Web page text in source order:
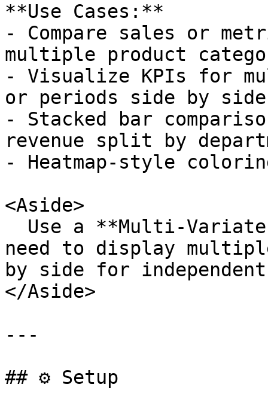
**Use Cases:**
- Compare sales or
multiple product
- Visualize KPIs for
or periods side by
- Stacked bar
revenue split by
- Heatmap-style
<Aside>
need to display
by side for
</Aside>
---
## ⚙️ Setup